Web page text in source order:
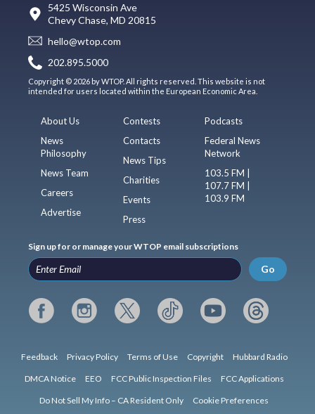
5425 Wisconsin Ave
Chevy Chase, MD 20815
hello@wtop.com
202.895.5000
Copyright © 2026 by WTOP. All rights reserved. This website is not
intended for users located within the European Economic Area.
About Us
News
Philosophy
News Team
Careers
Advertise
Contests
Contacts
News Tips
Charities
Events
Press
Podcasts
Federal News
Network
103.5 FM |
107.7 FM |
103.9 FM
Sign up for or manage your WTOP email subscriptions
Go
Feedback Privacy Policy Terms of Use Copyright Hubbard Radio
DMCA Notice EEO FCC Public Inspection Files FCC Applications
Do Not Sell My Info – CA Resident Only Cookie Preferences